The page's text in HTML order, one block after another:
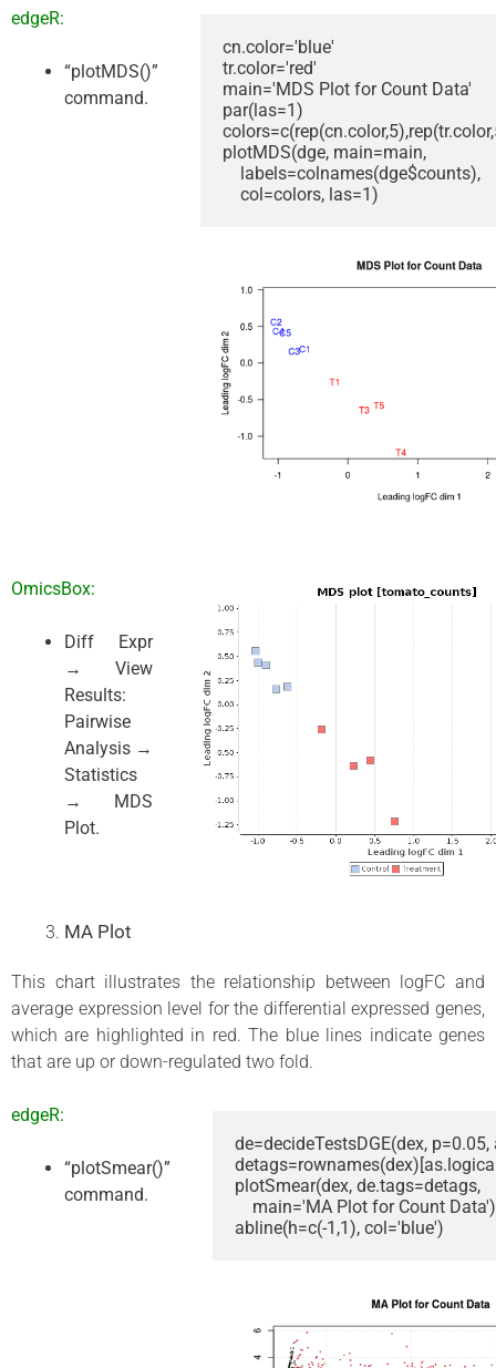
edgeR:
“plotMDS()”
command.
cn.color='blue'
tr.color='red'
main='MDS Plot for Count Data'
par(las=1)
plotMDS(dge, main=main,
    labels=colnames(dge$counts),
    col=colors, las=1)
OmicsBox:
Diff Expr
→ View
Results:
Pairwise
Analysis →
Statistics
→ MDS
Plot.
MA Plot
This chart illustrates the relationship between logFC and
average expression level for the differential expressed genes,
which are highlighted in red. The blue lines indicate genes
that are up or down-regulated two fold.
edgeR:
“plotSmear()”
command.
de=decideTestsDGE(dex,
plotSmear(dex, de.tags=detags,
    main='MA Plot for Count Data')
abline(h=c(-1,1), col='blue')